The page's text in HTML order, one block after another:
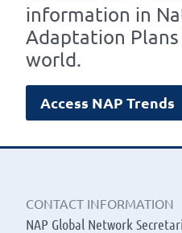
information in
Adaptation
world.
Access NAP Trends
CONTACT INFORMATION
NAP Global Network